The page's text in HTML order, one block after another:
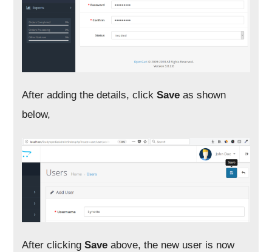
After adding the details, clickSave as shown
below,
After clickingSaveabove, the new user is now